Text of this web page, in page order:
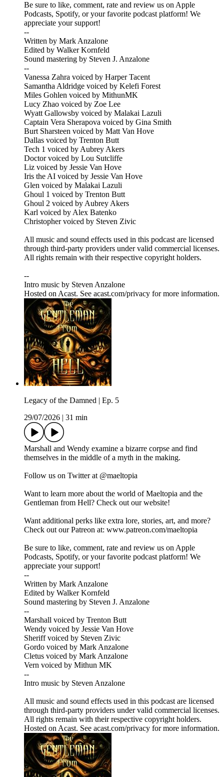
Be sure to like, comment, rate and review us on Apple
Podcasts, Spotify, or your favorite podcast platform! We
appreciate your support!
--
Written by Mark Anzalone
Edited by Walker Kornfeld
Sound mastering by Steven J. Anzalone
--
Vanessa Zahra voiced by Harper Tacent
Samantha Aldridge voiced by Kelefi Forest
Miles Gohlen voiced by MithunMK
Lucy Zhao voiced by Zoe Lee
Wyatt Gallowsby voiced by Malakai Lazuli
Captain Vera Sherapova voiced by Gina Smith
Burt Sharsteen voiced by Matt Van Hove
Dallas voiced by Trenton Butt
Tech 1 voiced by Aubrey Akers
Doctor voiced by Lou Sutcliffe
Liz voiced by Jessie Van Hove
Iris the AI voiced by Jessie Van Hove
Glen voiced by Malakai Lazuli
Ghoul 1 voiced by Trenton Butt
Ghoul 2 voiced by Aubrey Akers
Karl voiced by Alex Batenko
Christopher voiced by Steven Zivic
All music and sound effects used in this podcast are licensed
through third-party providers under valid commercial licenses.
All rights remain with their respective copyright holders.
--
Intro music by Steven Anzalone
Hosted on Acast. See acast.com/privacy for more information.
Legacy of the Damned | Ep. 5
29/07/2026
31 min
Marshall and Wendy examine a bizarre corpse and find
themselves in the middle of a myth in the making.
Follow us on Twitter at @maeltopia
Want to learn more about the world of Maeltopia and the
Gentleman from Hell? Check out our website!
Want additional perks like extra lore, stories, art, and more?
Check out our Patreon at: www.patreon.com/maeltopia
Be sure to like, comment, rate and review us on Apple
Podcasts, Spotify, or your favorite podcast platform! We
appreciate your support!
--
Written by Mark Anzalone
Edited by Walker Kornfeld
Sound mastering by Steven J. Anzalone
--
Marshall voiced by Trenton Butt
Wendy voiced by Jessie Van Hove
Sheriff voiced by Steven Zivic
Gordo voiced by Mark Anzalone
Cletus voiced by Mark Anzalone
Vern voiced by Mithun MK
--
Intro music by Steven Anzalone
All music and sound effects used in this podcast are licensed
through third-party providers under valid commercial licenses.
All rights remain with their respective copyright holders.
Hosted on Acast. See acast.com/privacy for more information.